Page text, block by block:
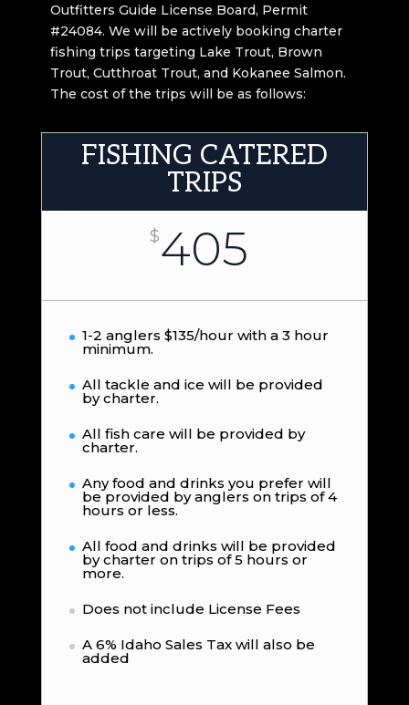
Outfitters Guide License Board, Permit
#24084. We will be actively booking charter
fishing trips targeting Lake Trout, Brown
Trout, Cutthroat Trout, and Kokanee Salmon.
The cost of the trips will be as follows:
FISHING CATERED
TRIPS
$405
1-2 anglers $135/hour with a 3 hour
minimum.
All tackle and ice will be provided
by charter.
All fish care will be provided by
charter.
Any food and drinks you prefer will
be provided by anglers on trips of 4
hours or less.
All food and drinks will be provided
by charter on trips of 5 hours or
more.
Does not include License Fees
A 6% Idaho Sales Tax will also be
added